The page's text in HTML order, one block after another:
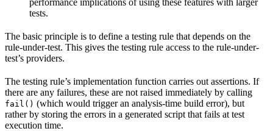
tests.
The basic principle is to define a testing rule that depends on the
rule-under-test. This gives the testing rule access to the rule-under-
test’s providers.
The testing rule’s implementation function carries out assertions. If
there are any failures, these are not raised immediately by calling
fail() (which would trigger an analysis-time build error), but
rather by storing the errors in a generated script that fails at test
execution time.